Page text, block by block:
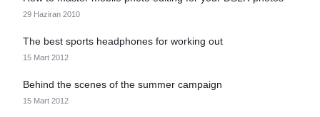
29 Haziran 2010
The best sports headphones for working out
15 Mart 2012
Behind the scenes of the summer campaign
15 Mart 2012